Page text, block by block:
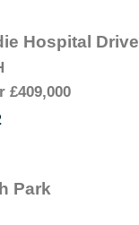
Hospital Drive
£409,000
Park